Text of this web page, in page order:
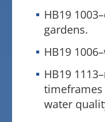
HB19
gardens.
HB19
HB19
water